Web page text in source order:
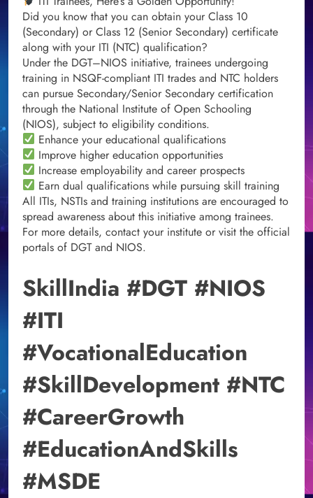
Did you know that you can obtain your Class 10
(Secondary) or Class 12 (Senior Secondary) certificate
along with your ITI (NTC) qualification?
Under the DGT–NIOS initiative, trainees undergoing
training in NSQF-compliant ITI trades and NTC holders
can pursue Secondary/Senior Secondary certification
through the National Institute of Open Schooling
(NIOS), subject to eligibility conditions.
Enhance your educational qualifications
Improve higher education opportunities
Increase employability and career prospects
Earn dual qualifications while pursuing skill training
All ITIs, NSTIs and training institutions are encouraged to
spread awareness about this initiative among trainees.
For more details, contact your institute or visit the official
portals of DGT and NIOS.
SkillIndia #DGT #NIOS
#ITI
#VocationalEducation
#SkillDevelopment #NTC
#CareerGrowth
#EducationAndSkills
#MSDE